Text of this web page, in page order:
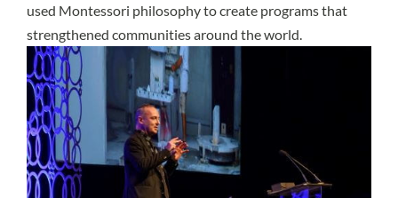
used Montessori philosophy to create programs that
strengthened communities around the world.